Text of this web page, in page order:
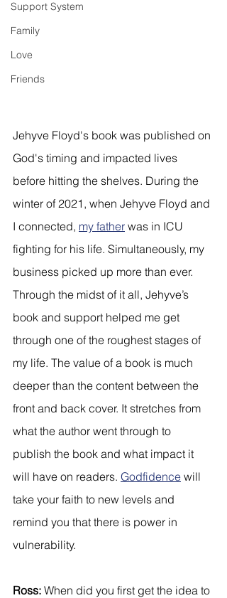
Support System
Family
Love
Friends
Jehyve Floyd's book was published on
God's timing and impacted lives
before hitting the shelves. During the
winter of 2021, when Jehyve Floyd and
I connected, my father was in ICU
fighting for his life. Simultaneously, my
business picked up more than ever.
Through the midst of it all, Jehyve’s
book and support helped me get
through one of the roughest stages of
my life. The value of a book is much
deeper than the content between the
front and back cover. It stretches from
what the author went through to
publish the book and what impact it
will have on readers. Godfidence will
take your faith to new levels and
remind you that there is power in
vulnerability.
Ross: When did you first get the idea to